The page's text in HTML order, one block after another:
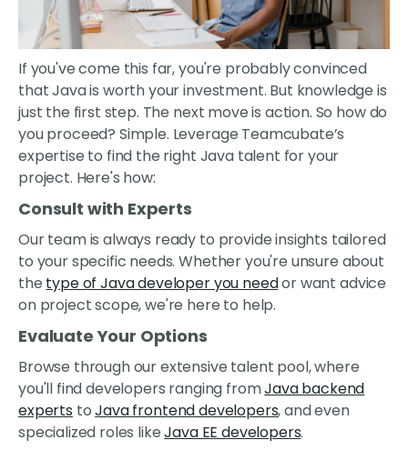
If you've come this far, you're probably convinced
that Java is worth your investment. But knowledge is
just the first step. The next move is action. So how do
you proceed? Simple. Leverage Teamcubate’s
expertise to find the right Java talent for your
project. Here's how:
Consult with Experts
Our team is always ready to provide insights tailored
to your specific needs. Whether you're unsure about
the type of Java developer you needor want advice
on project scope, we're here to help.
Evaluate Your Options
Browse through our extensive talent pool, where
you'll find developers ranging fromJava backend
experts toJava frontend developers, and even
specialized roles likeJava EE developers.